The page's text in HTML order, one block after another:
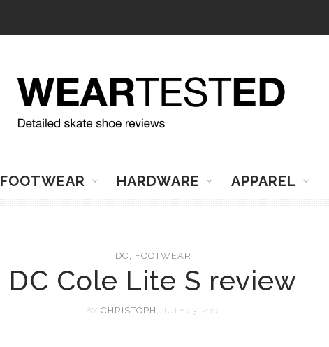
FOOTWEAR HARDWARE APPAREL
DC , FOOTWEAR
DC Cole Lite S review
BY CHRISTOPH , JULY 23, 2012